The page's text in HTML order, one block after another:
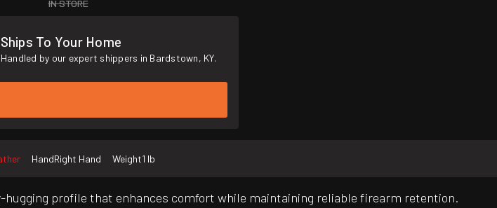
IN STORE
Ships To Your Home
Handled by our expert shippers in Bardstown, KY.
HandRight Hand Weight1 lb
profile that enhances comfort while maintaining reliable firearm retention.